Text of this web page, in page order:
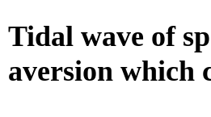
Tidal wave of
aversion which